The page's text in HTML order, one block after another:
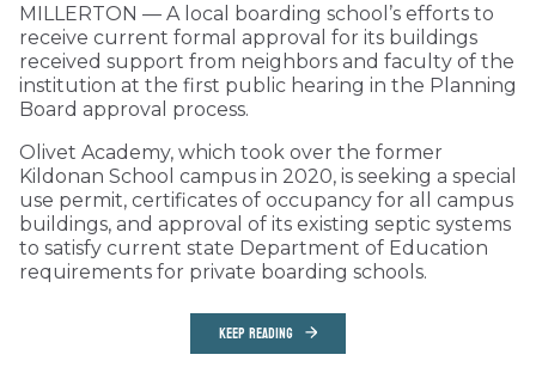
MILLERTON — A local boarding school’s efforts to
receive current formal approval for its buildings
received support from neighbors and faculty of the
institution at the first public hearing in the Planning
Board approval process.
Olivet Academy, which took over the former
Kildonan School campus in 2020, is seeking a special
use permit, certificates of occupancy for all campus
buildings, and approval of its existing septic systems
to satisfy current state Department of Education
requirements for private boarding schools.
KEEP READING